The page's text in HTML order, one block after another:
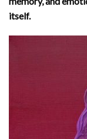
itself.